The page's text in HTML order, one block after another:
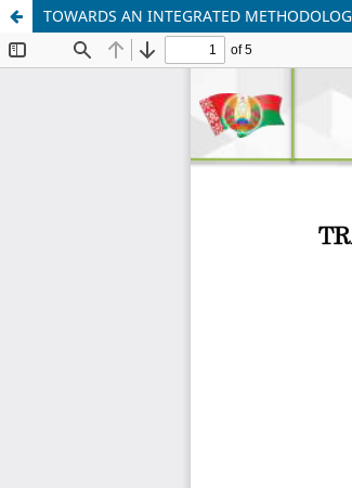
TOWARDS AN INTEGRATED